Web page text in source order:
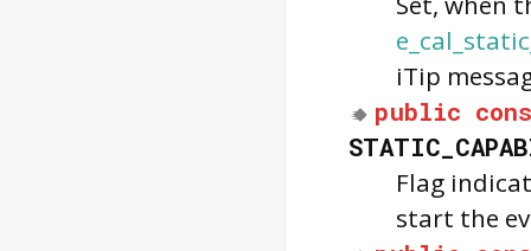
iTip
public
Flag
start the